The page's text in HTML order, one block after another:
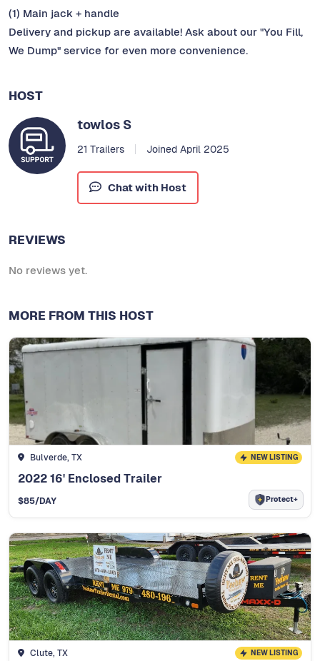
(1) Main jack + handle
Delivery and pickup are available! Ask about our "You Fill,
We Dump" service for even more convenience.
HOST
towlos S
21 Trailers Joined April 2025
Chat with Host
REVIEWS
No reviews yet.
MORE FROM THIS HOST
Bulverde, TX NEW LISTING
2022 16' Enclosed Trailer
$85/DAY Protect+
Clute, TX NEW LISTING